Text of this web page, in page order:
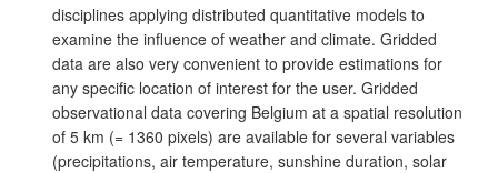
disciplines applying distributed quantitative models to
examine the influence of weather and climate. Gridded
data are also very convenient to provide estimations for
any specific location of interest for the user. Gridded
observational data covering Belgium at a spatial resolution
of 5 km (= 1360 pixels) are available for several variables
(precipitations, air temperature, sunshine duration, solar